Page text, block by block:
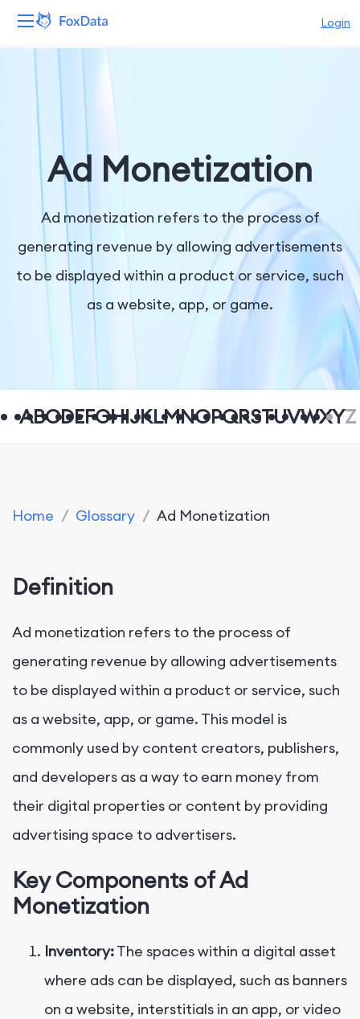
Login
Solutions
Resources
Pricing
Company
Ad Monetization
Ad monetization refers to the process of
generating revenue by allowing advertisements
to be displayed within a product or service, such
as a website, app, or game.
ABCDEFGHIJKLMNOPQRSTUVWXYZ
Home / Glossary / Ad Monetization
Definition
Ad monetization refers to the process of
generating revenue by allowing advertisements
to be displayed within a product or service, such
as a website, app, or game. This model is
commonly used by content creators, publishers,
and developers as a way to earn money from
their digital properties or content by providing
advertising space to advertisers.
Key Components of Ad
Monetization
Inventory:The spaces within a digital asset
where ads can be displayed, such as banners
on a website, interstitials in an app, or video